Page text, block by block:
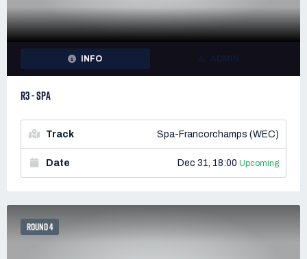
INFO ADMIN
R3 - SPA
Track Spa-Francorchamps (WEC)
Date Dec 31, 18:00 Upcoming
ROUND 4